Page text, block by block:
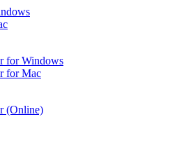
for Windows
for Mac
(Online)